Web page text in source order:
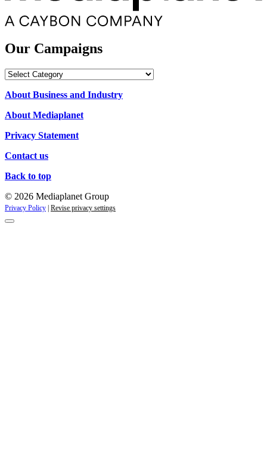
Our Campaigns
Our
About Business and Industry
About Mediaplanet
Privacy Statement
Contact us
Back to top
© 2026 Mediaplanet Group
Privacy Policy Revise privacy settings